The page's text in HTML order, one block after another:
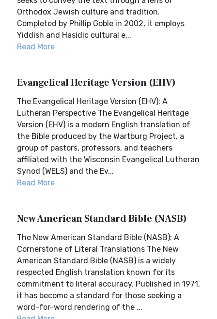
Orthodox Jewish culture and tradition.
Completed by Phillip Goble in 2002, it employs
Yiddish and Hasidic cultural e...
Read More
Evangelical Heritage Version (EHV)
The Evangelical Heritage Version (EHV): A
Lutheran Perspective The Evangelical Heritage
Version (EHV) is a modern English translation of
the Bible produced by the Wartburg Project, a
group of pastors, professors, and teachers
affiliated with the Wisconsin Evangelical Lutheran
Synod (WELS) and the Ev...
Read More
New American Standard Bible (NASB)
The New American Standard Bible (NASB): A
Cornerstone of Literal Translations The New
American Standard Bible (NASB) is a widely
respected English translation known for its
commitment to literal accuracy. Published in 1971,
it has become a standard for those seeking a
word-for-word rendering of the ...